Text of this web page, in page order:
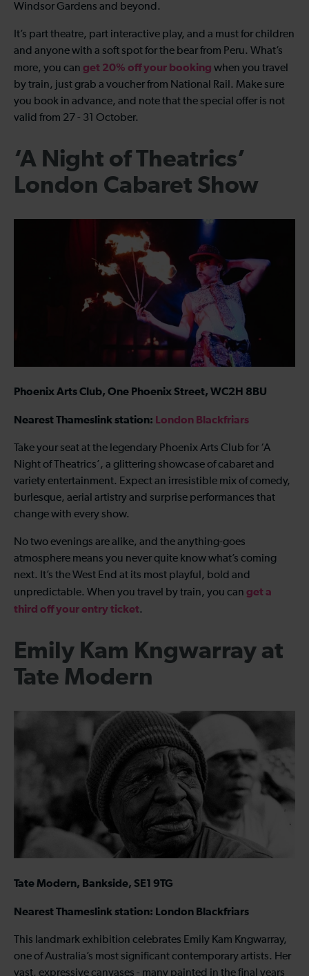
Windsor Gardens and beyond.
It’s part theatre, part interactive play, and a must for children
and anyone with a soft spot for the bear from Peru. What’s
more, you can get 20% off your booking when you travel
by train, just grab a voucher from National Rail. Make sure
you book in advance, and note that the special offer is not
valid from 27 - 31 October.
‘A Night of Theatrics’
London Cabaret Show
Phoenix Arts Club, One Phoenix Street, WC2H 8BU
Nearest Thameslink station: London Blackfriars
Take your seat at the legendary Phoenix Arts Club for ‘A
Night of Theatrics’, a glittering showcase of cabaret and
variety entertainment. Expect an irresistible mix of comedy,
burlesque, aerial artistry and surprise performances that
change with every show.
No two evenings are alike, and the anything-goes
atmosphere means you never quite know what’s coming
next. It’s the West End at its most playful, bold and
unpredictable. When you travel by train, you can get a
third off your entry ticket.
Emily Kam Kngwarray at
Tate Modern
Tate Modern, Bankside, SE1 9TG
Nearest Thameslink station: London Blackfriars
This landmark exhibition celebrates Emily Kam Kngwarray,
one of Australia’s most significant contemporary artists. Her
vast, expressive canvases - many painted in the final years